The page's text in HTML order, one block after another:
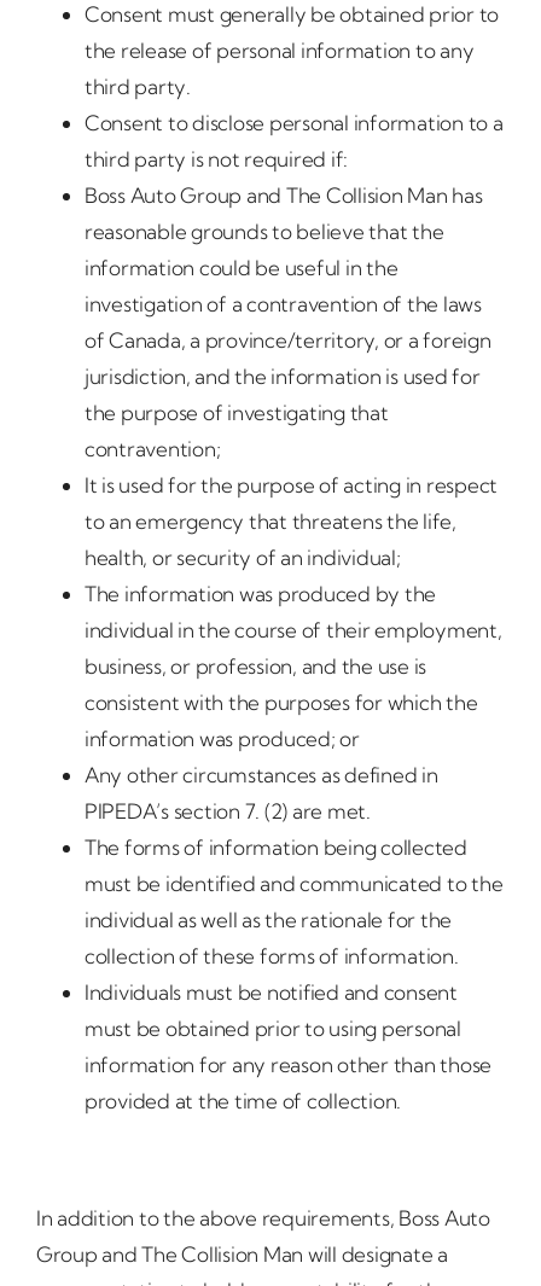
Consent must generally be obtained prior to
the release of personal information to any
third party.
Consent to disclose personal information to a
third party is not required if:
Boss Auto Group and The Collision Man has
reasonable grounds to believe that the
information could be useful in the
investigation of a contravention of the laws
of Canada, a province/territory, or a foreign
jurisdiction, and the information is used for
the purpose of investigating that
contravention;
It is used for the purpose of acting in respect
to an emergency that threatens the life,
health, or security of an individual;
The information was produced by the
individual in the course of their employment,
business, or profession, and the use is
consistent with the purposes for which the
information was produced; or
Any other circumstances as defined in
PIPEDA’s section 7. (2) are met.
The forms of information being collected
must be identified and communicated to the
individual as well as the rationale for the
collection of these forms of information.
Individuals must be notified and consent
must be obtained prior to using personal
information for any reason other than those
provided at the time of collection.
In addition to the above requirements, Boss Auto
Group and The Collision Man will designate a